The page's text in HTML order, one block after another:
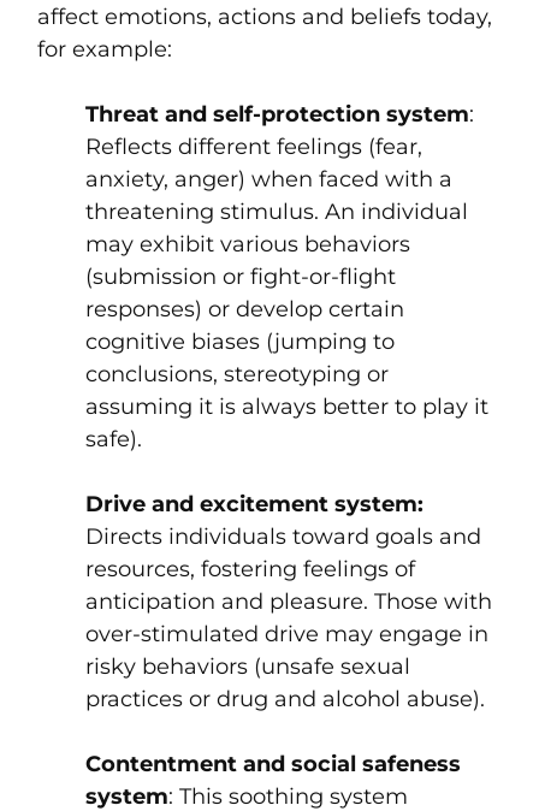
affect emotions, actions and beliefs today,
for example:
Threat and self-protection system:
Reflects different feelings (fear,
anxiety, anger) when faced with a
threatening stimulus. An individual
may exhibit various behaviors
(submission or fight-or-flight
responses) or develop certain
cognitive biases (jumping to
conclusions, stereotyping or
assuming it is always better to play it
safe).
Drive and excitement system:
Directs individuals toward goals and
resources, fostering feelings of
anticipation and pleasure. Those with
over-stimulated drive may engage in
risky behaviors (unsafe sexual
practices or drug and alcohol abuse).
Contentment and social safeness
system: This soothing system